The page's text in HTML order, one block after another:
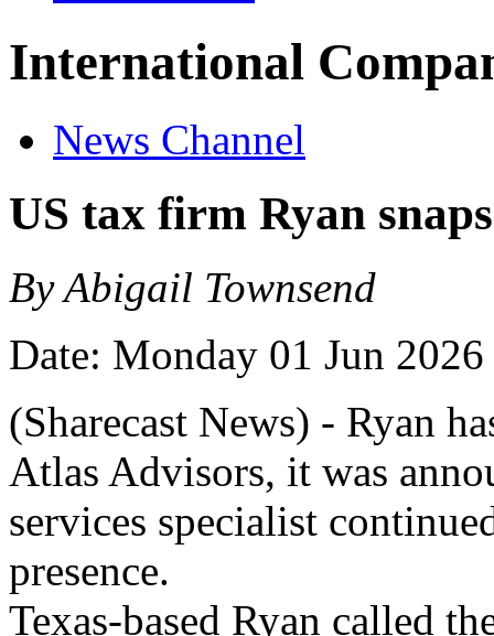
International
News Channel
US tax firm Ryan
By Abigail Townsend
Date: Monday 01 Jun 2026
(Sharecast News) - Ryan
Atlas Advisors, it was
services specialist
presence.
Texas-based Ryan called